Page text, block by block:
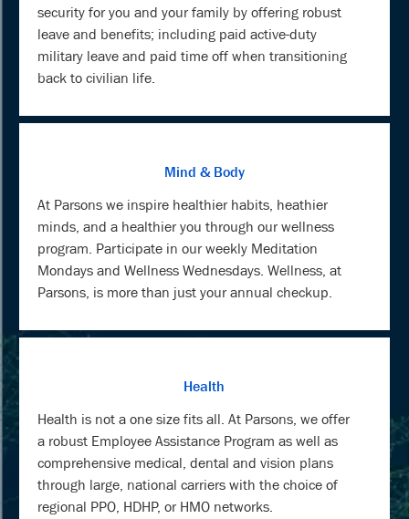
security for you and your family by offering robust
leave and benefits; including paid active-duty
military leave and paid time off when transitioning
back to civilian life.
Mind & Body
At Parsons we inspire healthier habits, heathier
minds, and a healthier you through our wellness
program. Participate in our weekly Meditation
Mondays and Wellness Wednesdays. Wellness, at
Parsons, is more than just your annual checkup.
Health
Health is not a one size fits all. At Parsons, we offer
a robust Employee Assistance Program as well as
comprehensive medical, dental and vision plans
through large, national carriers with the choice of
regional PPO, HDHP, or HMO networks.